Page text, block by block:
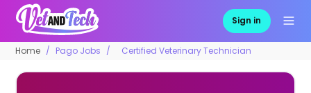
Sign in
Home Pago Jobs Certified Veterinary Technician